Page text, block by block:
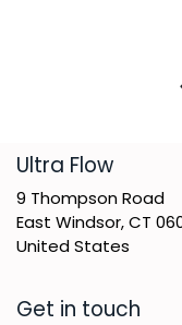
​Ultra Flow
9 Thompson Road
East Windsor, CT
United States
Get in touch